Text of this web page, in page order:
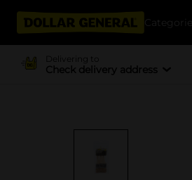
Categories
Delivering to
Check delivery address